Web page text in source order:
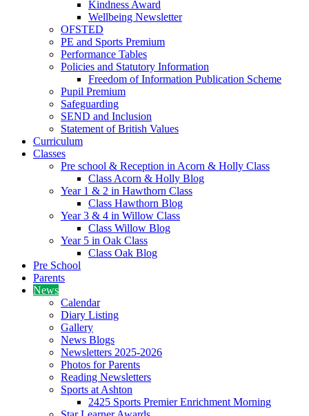
Kindness Award
Wellbeing Newsletter
OFSTED
PE and Sports Premium
Performance Tables
Policies and Statutory Information
Freedom of Information Publication Scheme
Pupil Premium
Safeguarding
SEND and Inclusion
Statement of British Values
Curriculum
Classes
Pre school & Reception in Acorn & Holly Class
Class Acorn & Holly Blog
Year 1 & 2 in Hawthorn Class
Class Hawthorn Blog
Year 3 & 4 in Willow Class
Class Willow Blog
Year 5 in Oak Class
Class Oak Blog
Pre School
Parents
News
Calendar
Diary Listing
Gallery
News Blogs
Newsletters 2025-2026
Photos for Parents
Reading Newsletters
Sports at Ashton
2425 Sports Premier Enrichment Morning